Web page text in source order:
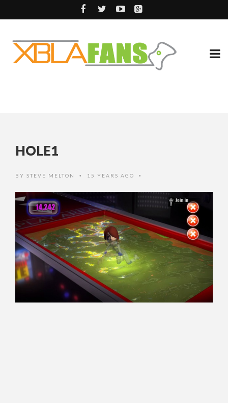
HOLE1
BY STEVE MELTON • 15 YEARS AGO •